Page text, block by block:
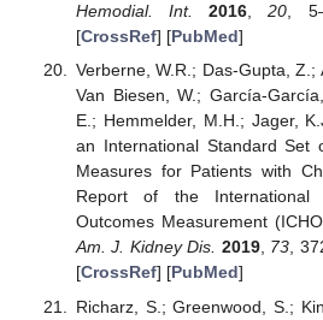
Hemodial. Int.
2016,20,
[CrossRef] [PubMed]
Verberne, W.R.; Das-Gupta, Z.;
Van Biesen, W.; García-
E.; Hemmelder, M.H.; Jager,
an International Standard Set
Measures for Patients with
Report of the International
Outcomes Measurement
Am. J. Kidney Dis. 2019, 73,
[CrossRef] [PubMed]
Richarz, S.; Greenwood, S.;